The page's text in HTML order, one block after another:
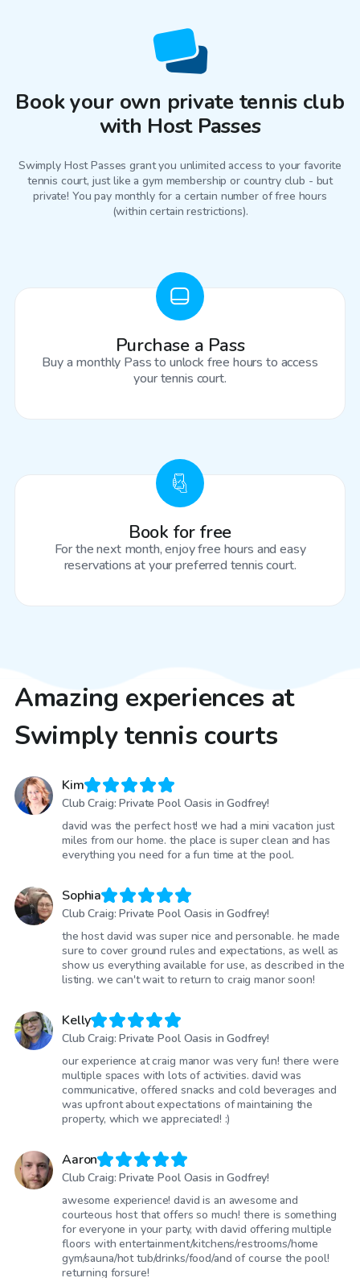
Book your own private tennis club
with Host Passes
Swimply Host Passes grant you unlimited access to your favorite
tennis court, just like a gym membership or country club - but
private! You pay monthly for a certain number of free hours
(within certain restrictions).
Purchase a Pass
Buy a monthly Pass to unlock free hours to access
your tennis court.
Book for free
For the next month, enjoy free hours and easy
reservations at your preferred tennis court.
Amazing experiences at
Swimply tennis courts
Kim
Club Craig: Private Pool Oasis in Godfrey!
david was the perfect host! we had a mini vacation just
miles from our home. the place is super clean and has
everything you need for a fun time at the pool.
Sophia
Club Craig: Private Pool Oasis in Godfrey!
the host david was super nice and personable. he made
sure to cover ground rules and expectations, as well as
show us everything available for use, as described in the
listing. we can't wait to return to craig manor soon!
Kelly
Club Craig: Private Pool Oasis in Godfrey!
our experience at craig manor was very fun! there were
multiple spaces with lots of activities. david was
communicative, offered snacks and cold beverages and
was upfront about expectations of maintaining the
property, which we appreciated! :)
Aaron
Club Craig: Private Pool Oasis in Godfrey!
awesome experience! david is an awesome and
courteous host that offers so much! there is something
for everyone in your party, with david offering multiple
floors with entertainment/kitchens/restrooms/home
gym/sauna/hot tub/drinks/food/and of course the pool!
returning forsure!